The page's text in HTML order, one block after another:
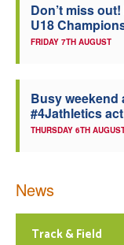
Don’t miss
U18
FRIDAY 7TH AUGUST
Busy weekend
#4Jathletics
THURSDAY 6TH
News
Track & Field